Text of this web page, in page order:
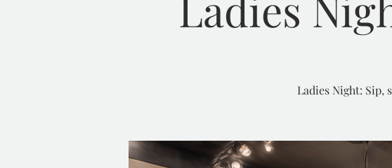
Ladies Night: Sip,